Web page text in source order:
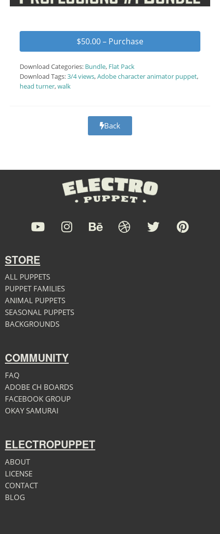
$50.00 – Purchase
Download Categories: Bundle, Flat Pack
Download Tags:3/4 views,Adobe character animator puppet,
head turner,walk
Back
STORE
ALL PUPPETS
PUPPET FAMILIES
ANIMAL PUPPETS
SEASONAL PUPPETS
BACKGROUNDS
COMMUNITY
FAQ
ADOBE CH BOARDS
FACEBOOK GROUP
OKAY SAMURAI
ELECTROPUPPET
ABOUT
LICENSE
CONTACT
BLOG